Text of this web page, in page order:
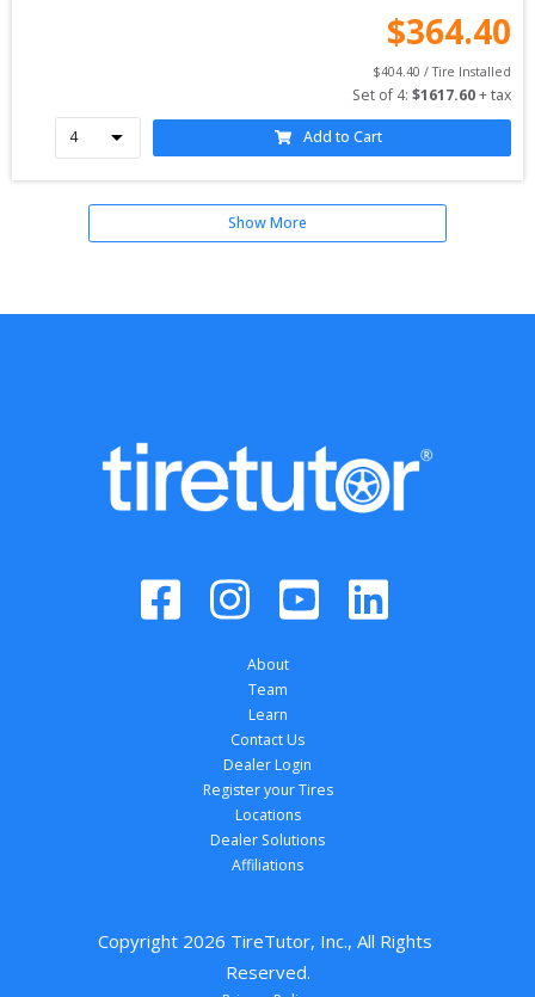
$364.40
$404.40 / Tire Installed
Set of 4: $1617.60 + tax
Add to Cart
Show More
About
Team
Learn
Contact Us
Dealer Login
Register your Tires
Locations
Dealer Solutions
Affiliations
Copyright 2026 TireTutor, Inc., All Rights
Reserved.